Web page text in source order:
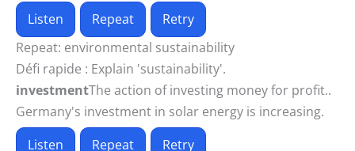
Listen
Repeat
Retry
Repeat: environmental sustainability
Défi rapide : Explain 'sustainability'.
investmentThe action of investing money for profit..
Germany's investment in solar energy is increasing.
Listen
Repeat
Retry